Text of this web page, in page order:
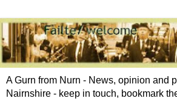
A Gurn from Nurn - News, opinion and
Nairnshire - keep in touch, bookmark